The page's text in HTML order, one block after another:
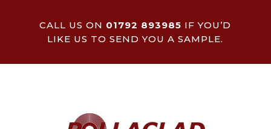
CALL US ON 01792 893985 IF YOU’D
LIKE US TO SEND YOU A SAMPLE.